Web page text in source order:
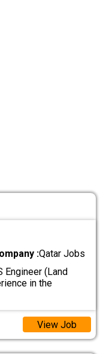
:Qatar Jobs
Engineer (Land
in the
View Job